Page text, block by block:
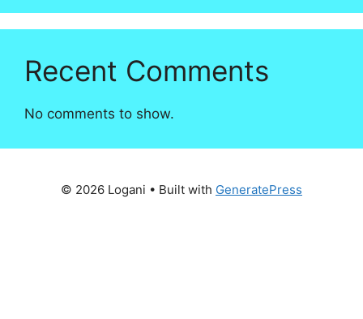
Recent Comments
No comments to show.
© 2026 Logani • Built with GeneratePress